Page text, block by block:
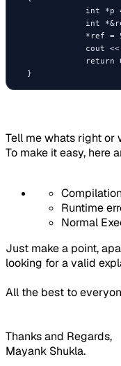
int *p
int
*ref =
cout
return
Tell me whats right or
To make it easy, here
Runtime
Normal
Just make a point,
looking for a valid
All the best to
Thanks and Regards,
Mayank Shukla.